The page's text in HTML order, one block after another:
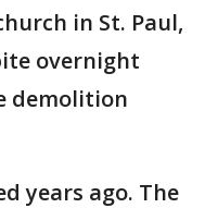
in St. Paul,
overnight
demolition
years ago. The